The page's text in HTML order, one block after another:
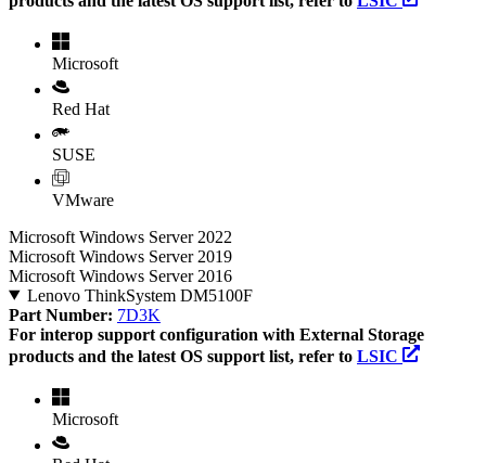
Microsoft
Red Hat
SUSE
VMware
Microsoft Windows Server 2022
Microsoft Windows Server 2019
Microsoft Windows Server 2016
Lenovo ThinkSystem DM5100F
Part Number: 7D3K
For interop support configuration with External Storage
products and the latest OS support list, refer to LSIC
Microsoft